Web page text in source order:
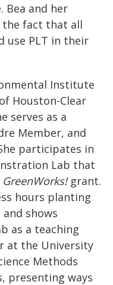
Bea and her
the fact that all
use PLT in their
Institute
Houston-Clear
serves as a
Member, and
participates in
Lab that
GreenWorks!grant.
hours planting
shows
as a teaching
at the University
Methods
presenting ways